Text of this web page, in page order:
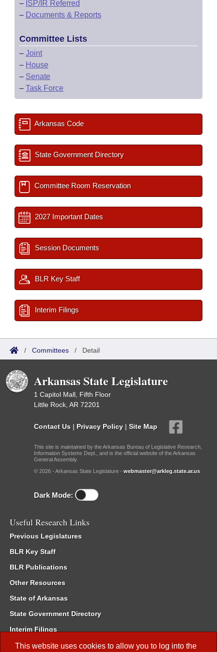
This website uses cookies to allow you to log into the
– ISP/IR Referred
– Documents & Reports
Committee Lists
– Joint
– House
– Senate
– Task Force
Arkansas Code
State Government Directory
Committee Room Reservation
2027 Important Dates
Session Documents
BLR Key Staff
Interim Filings
/ Committees / Detail
Arkansas State Legislature
1 Capitol Mall, Fifth Floor
Little Rock, AR 72201
Contact Us | Privacy Policy | Site Map
This site is maintained by the Arkansas Bureau of Legislative Research,
Information Systems Dept., and is the official website of the Arkansas
General Assembly.
© 2026 - Arkansas State Legislature - webmaster@arkleg.state.ar.us
Dark Mode:
Useful Research Links
Previous Legislatures
BLR Key Staff
BLR Publications
Other Resources
State of Arkansas
State Government Directory
Interim Filings
Committee Room Reservation